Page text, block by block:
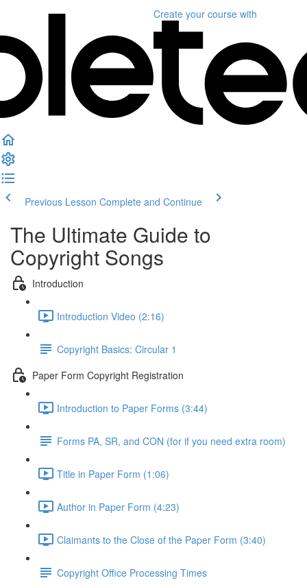
Create your course with
Previous Lesson Complete and Continue
The Ultimate Guide to
Copyright Songs
Introduction
Introduction Video (2:16)
Copyright Basics: Circular 1
Paper Form Copyright Registration
Introduction to Paper Forms (3:44)
Forms PA, SR, and CON (for if you need extra room)
Title in Paper Form (1:06)
Author in Paper Form (4:23)
Claimants to the Close of the Paper Form (3:40)
Copyright Office Processing Times